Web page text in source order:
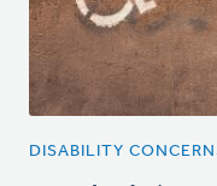
DISABILITY